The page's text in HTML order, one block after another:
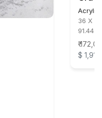
Acrylic
36 X
91.44
₹
$ 1,911